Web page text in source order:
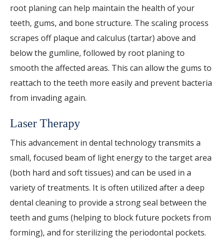
root planing can help maintain the health of your
teeth, gums, and bone structure. The scaling process
scrapes off plaque and calculus (tartar) above and
below the gumline, followed by root planing to
smooth the affected areas. This can allow the gums to
reattach to the teeth more easily and prevent bacteria
from invading again.
Laser Therapy
This advancement in dental technology transmits a
small, focused beam of light energy to the target area
(both hard and soft tissues) and can be used in a
variety of treatments. It is often utilized after a deep
dental cleaning to provide a strong seal between the
teeth and gums (helping to block future pockets from
forming), and for sterilizing the periodontal pockets.